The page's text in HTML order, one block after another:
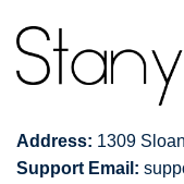
Address: 1309
Support Email: